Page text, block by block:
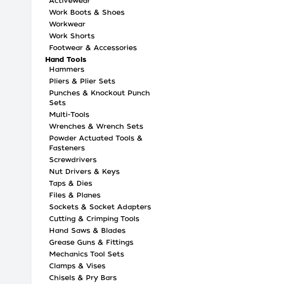
Work Boots & Shoes
Workwear
Work Shorts
Footwear & Accessories
Hand Tools
Hammers
Pliers & Plier Sets
Punches & Knockout Punch
Sets
Multi-Tools
Wrenches & Wrench Sets
Powder Actuated Tools &
Fasteners
Screwdrivers
Nut Drivers & Keys
Taps & Dies
Files & Planes
Sockets & Socket Adapters
Cutting & Crimping Tools
Hand Saws & Blades
Grease Guns & Fittings
Mechanics Tool Sets
Clamps & Vises
Chisels & Pry Bars